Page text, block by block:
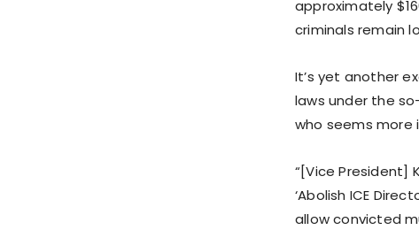
approximately
criminals remain
It’s yet another
laws under the
who seems more
“[Vice President]
‘Abolish ICE
allow convicted